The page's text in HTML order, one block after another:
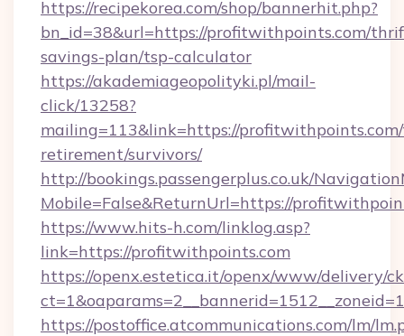
https://recipekorea.com/shop/bannerhit.php?
bn_id=38&url=https://profitwithpoints.com/
savings-plan/tsp-calculator
https://akademiageopolityki.pl/mail-
click/13258?
mailing=113&link=https://
retirement/survivors/
http://bookings.passengerplus.co.uk/
Mobile=False&ReturnUrl=https://
https://www.hits-h.com/linklog.asp?
link=https://profitwithpoints.com
https://openx.estetica.it/openx/www/delivery/
https://postoffice.atcommunications.com/lm/